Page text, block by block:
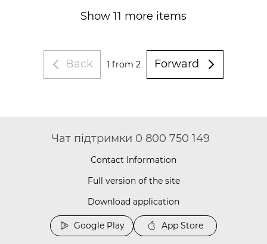
Show 11 more items
Back 1 from 2 Forward
Чат підтримки 0 800 750 149
Contact Information
Full version of the site
Download application
Google Play App Store